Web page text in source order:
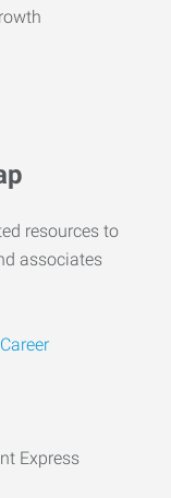
resources to
associates
Express